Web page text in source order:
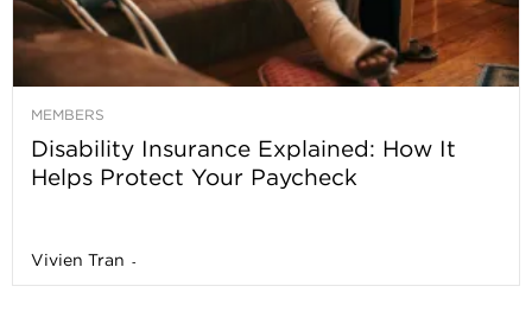
MEMBERS
Disability Insurance Explained: How It
Helps Protect Your Paycheck
Vivien Tran -